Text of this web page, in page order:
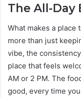
The All-Day
What makes a place
more than just
vibe, the
place that feels
AM or 2 PM. The
good, every time